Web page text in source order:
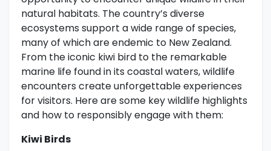
natural habitats. The country’s diverse
ecosystems support a wide range of species,
many of which are endemic to New Zealand.
From the iconic kiwi bird to the remarkable
marine life found in its coastal waters, wildlife
encounters create unforgettable experiences
for visitors. Here are some key wildlife highlights
and how to responsibly engage with them:
Kiwi Birds